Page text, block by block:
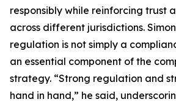
responsibly while reinforcing trust
across different jurisdictions.
regulation is not simply a
an essential component of the
strategy. “Strong regulation and
hand in hand,” he said,